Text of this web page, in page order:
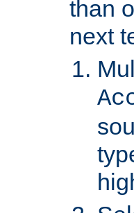
than
next